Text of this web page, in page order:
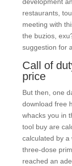
restaurants,
meeting with
the buzios,
suggestion for
Call of
price
But then, one
download free
whacks you in
tool buy are
calculated by a
three-dose
reached an